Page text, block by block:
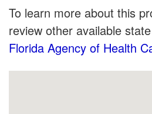
To learn more about this
review other available
Florida Agency of Health